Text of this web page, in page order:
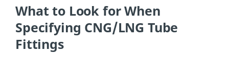
What to Look for When
Specifying CNG/LNG Tube
Fittings